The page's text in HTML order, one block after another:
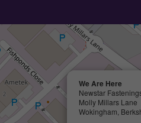
We Are Here
Newstar
Molly Millars Lane
Wokingham,